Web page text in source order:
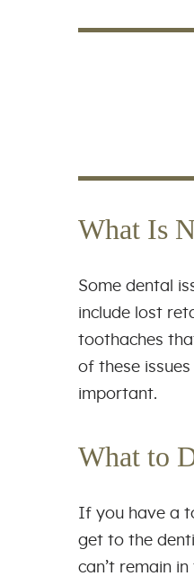
What Is
Some dental
include lost
toothaches
of these
important.
What to
If you have a
get to the
can’t remain